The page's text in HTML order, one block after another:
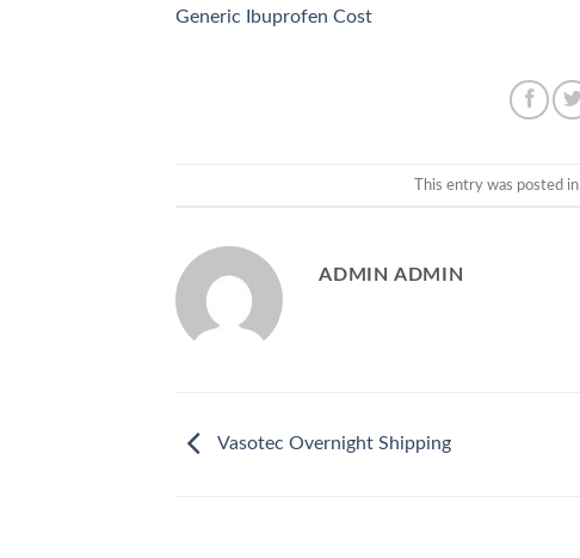
Generic Ibuprofen Cost
This entry was posted in
ADMIN ADMIN
Vasotec Overnight Shipping